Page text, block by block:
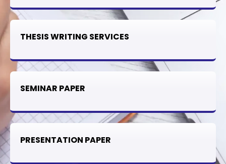
THESIS WRITING SERVICES
SEMINAR PAPER
PRESENTATION PAPER